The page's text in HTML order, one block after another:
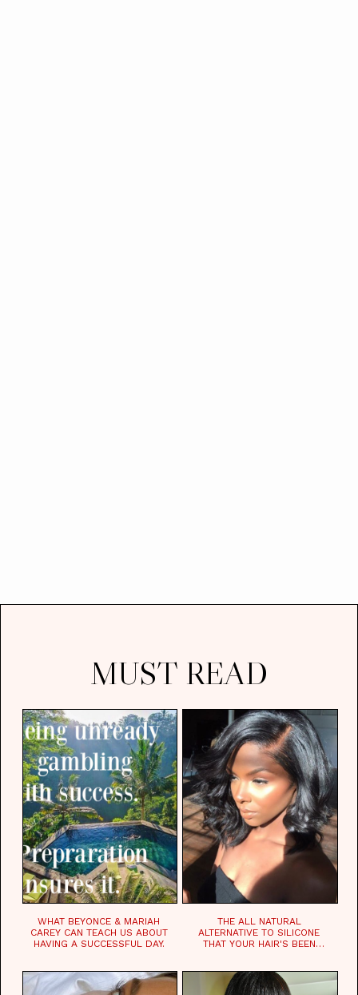
MUST READ
WHAT BEYONCE & MARIAH
CAREY CAN TEACH US ABOUT
HAVING A SUCCESSFUL DAY.
THE ALL NATURAL
ALTERNATIVE TO SILICONE
THAT YOUR HAIR'S BEEN